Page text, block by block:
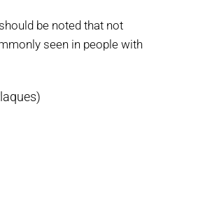
be noted that not
seen in people with